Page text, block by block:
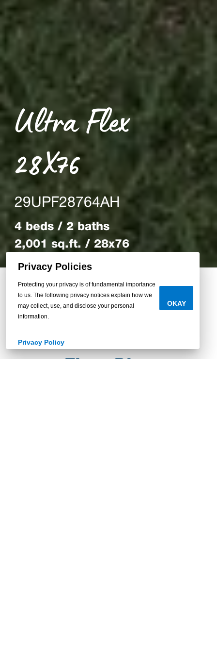
Ultra Flex
28X76
29UPF28764AH
4 beds / 2 baths
2,001 sq.ft. / 28x76
Back to Homes
Privacy Policies
Protecting your privacy is of fundamental importance
to us. The following privacy notices explain how we
may collect, use, and disclose your personal
information.
Privacy Policy
OKAY